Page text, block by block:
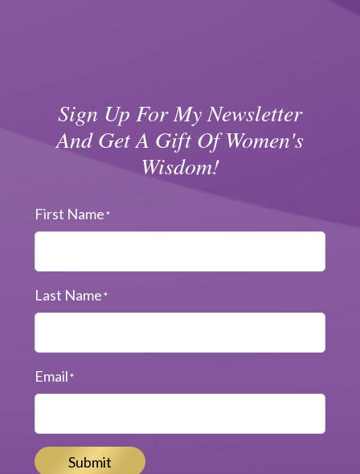
Sign Up For My Newsletter
And Get A Gift Of Women's
Wisdom!
First Name*
Last Name*
Email*
Submit